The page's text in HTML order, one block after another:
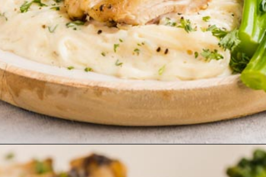
Opening https://www.ketofocus.com/recipes/keto-chicken-alfredo/